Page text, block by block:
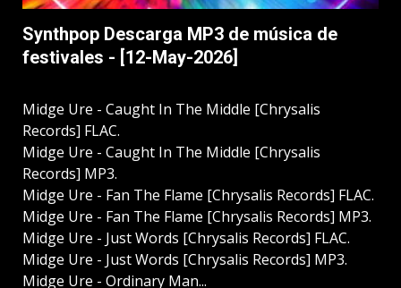
Synthpop Descarga MP3 de música de
festivales - [12-May-2026]
Midge Ure - Caught In The Middle [Chrysalis
Records] FLAC.
Midge Ure - Caught In The Middle [Chrysalis
Records] MP3.
Midge Ure - Fan The Flame [Chrysalis Records] FLAC.
Midge Ure - Fan The Flame [Chrysalis Records] MP3.
Midge Ure - Just Words [Chrysalis Records] FLAC.
Midge Ure - Just Words [Chrysalis Records] MP3.
Midge Ure - Ordinary Man...